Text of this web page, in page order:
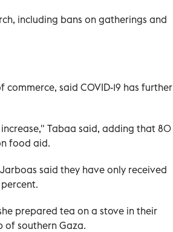
including bans on gatherings and
said COVID-19 has further
Tabaa said, adding that 80
food aid.
said they have only received
prepared tea on a stove in their
of southern Gaza.